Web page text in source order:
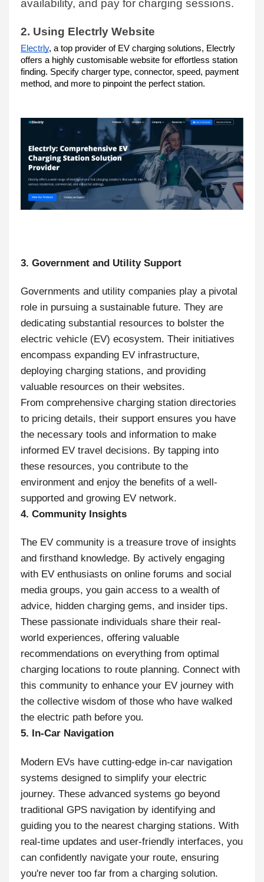
availability, and pay for charging sessions.
2. Using Electrly Website
Electrly, a top provider of EV charging solutions, Electrly
offers a highly customisable website for effortless station
finding. Specify charger type, connector, speed, payment
method, and more to pinpoint the perfect station.
3. Government and Utility Support
Governments and utility companies play a pivotal
role in pursuing a sustainable future. They are
dedicating substantial resources to bolster the
electric vehicle (EV) ecosystem. Their initiatives
encompass expanding EV infrastructure,
deploying charging stations, and providing
valuable resources on their websites.
From comprehensive charging station directories
to pricing details, their support ensures you have
the necessary tools and information to make
informed EV travel decisions. By tapping into
these resources, you contribute to the
environment and enjoy the benefits of a well-
supported and growing EV network.
4. Community Insights
The EV community is a treasure trove of insights
and firsthand knowledge. By actively engaging
with EV enthusiasts on online forums and social
media groups, you gain access to a wealth of
advice, hidden charging gems, and insider tips.
These passionate individuals share their real-
world experiences, offering valuable
recommendations on everything from optimal
charging locations to route planning. Connect with
this community to enhance your EV journey with
the collective wisdom of those who have walked
the electric path before you.
5. In-Car Navigation
Modern EVs have cutting-edge in-car navigation
systems designed to simplify your electric
journey. These advanced systems go beyond
traditional GPS navigation by identifying and
guiding you to the nearest charging stations. With
real-time updates and user-friendly interfaces, you
can confidently navigate your route, ensuring
you're never too far from a charging solution.